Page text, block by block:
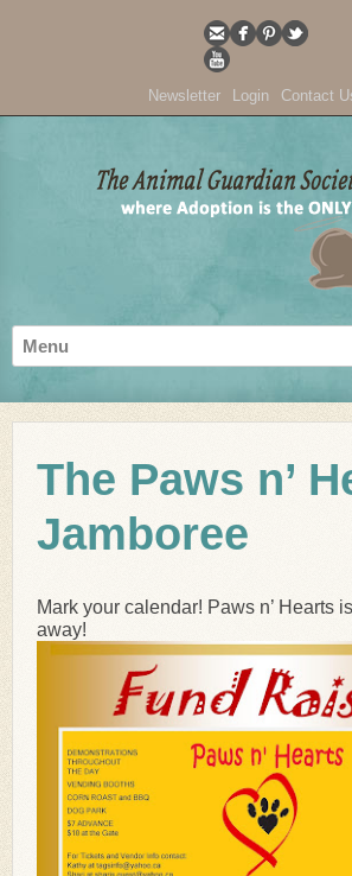
Newsletter Login Contact
The Paws n’
Jamboree
Mark your calendar! Paws n’ Hearts
away!